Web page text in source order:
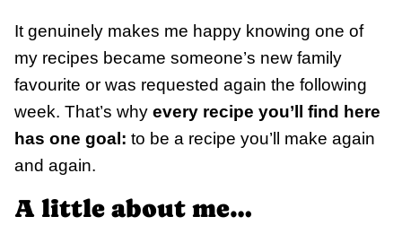
It genuinely makes me happy knowing one of
my recipes became someone’s new family
favourite or was requested again the following
week. That’s why every recipe you’ll find here
has one goal: to be a recipe you’ll make again
and again.
A little about me…